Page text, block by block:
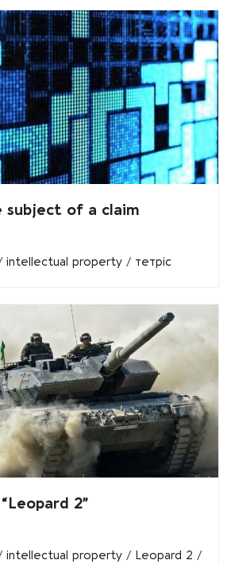
subject of a claim
intellectual property / тетріс
2”
intellectual property / Leopard 2 /